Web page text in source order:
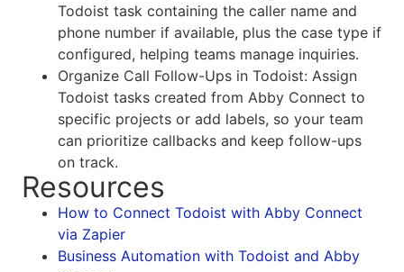
Todoist task containing the caller name and
phone number if available, plus the case type if
configured, helping teams manage inquiries.
Organize Call Follow-Ups in Todoist: Assign
Todoist tasks created from Abby Connect to
specific projects or add labels, so your team
can prioritize callbacks and keep follow-ups
on track.
Resources
How to Connect Todoist with Abby Connect
via Zapier
Business Automation with Todoist and Abby